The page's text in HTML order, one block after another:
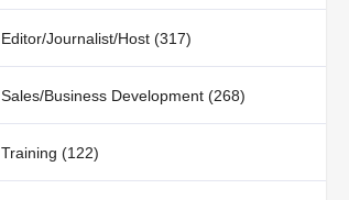
Editor/Journalist/Host (317)
Sales/Business Development (268)
Training (122)